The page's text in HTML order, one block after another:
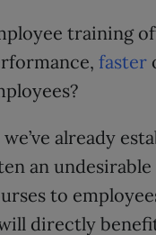
training
faster
we’ve already
an
to
directly